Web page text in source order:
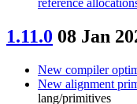
reference
1.11.0 08 Jan
New compiler
New alignment
lang/primitives